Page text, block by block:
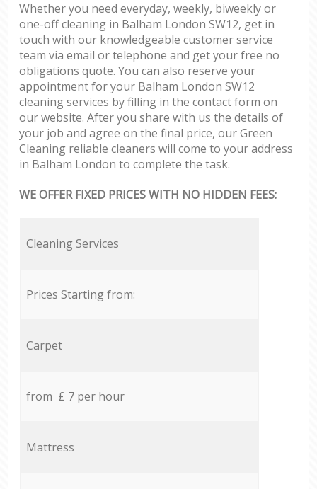
Whether you need everyday, weekly, biweekly or
one-off cleaning in Balham London SW12, get in
touch with our knowledgeable customer service
team via email or telephone and get your free no
obligations quote. You can also reserve your
appointment for your Balham London SW12
cleaning services by filling in the contact form on
our website. After you share with us the details of
your job and agree on the final price, our Green
Cleaning reliable cleaners will come to your address
in Balham London to complete the task.
WE OFFER FIXED PRICES WITH NO HIDDEN FEES:
Cleaning Services
Prices Starting from:
Carpet
from £ 7 per hour
Mattress